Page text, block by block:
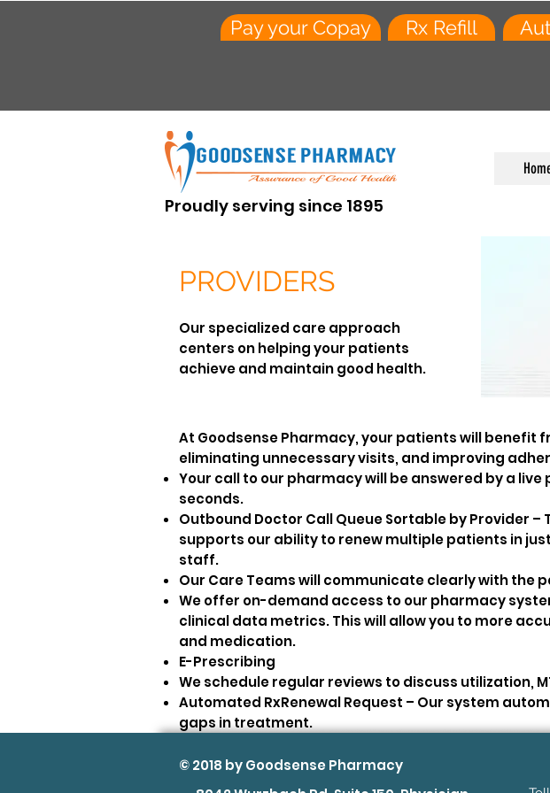
Pay your Copay Rx Refill
Proudly serving since 1895
PROVIDERS
Our specialized care approach
centers on helping your patients
achieve and maintain good health.
At Goodsense Pharmacy, your patients will
eliminating unnecessary visits, and improving
Your call to our pharmacy will be answered by a live
seconds.
Outbound Doctor Call Queue Sortable by Provider
supports our ability to renew multiple patients in
staff.
Our Care Teams will communicate clearly with the
We offer on-demand access to our pharmacy
clinical data metrics. This will allow you to more
and medication.
E-Prescribing
We schedule regular reviews to discuss utilization,
Automated RxRenewal Request – Our system
gaps in treatment.
© 2018 by Goodsense Pharmacy